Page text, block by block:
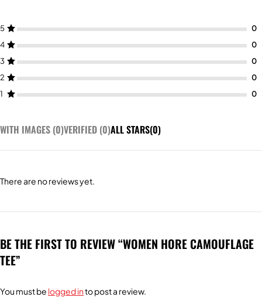
5
4
3
2
1
WITH IMAGES (0)VERIFIED (0)ALL STARS(0)
There are no reviews yet.
BE THE FIRST TO REVIEW “WOMEN HORE CAMOUFLAGE
TEE”
You must be logged into post a review.